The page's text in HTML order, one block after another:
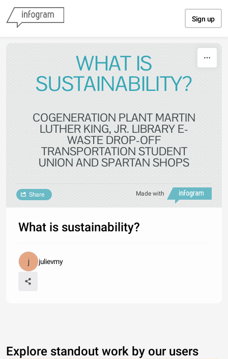
Sign up
WHAT IS
SUSTAINABILITY?
COGENERATION PLANT MARTIN
LUTHER KING, JR. LIBRARY E-
WASTE DROP-OFF
TRANSPORTATION STUDENT
UNION AND SPARTAN SHOPS
Made with
Share
What is sustainability?
julievmy
Explore standout work by our users